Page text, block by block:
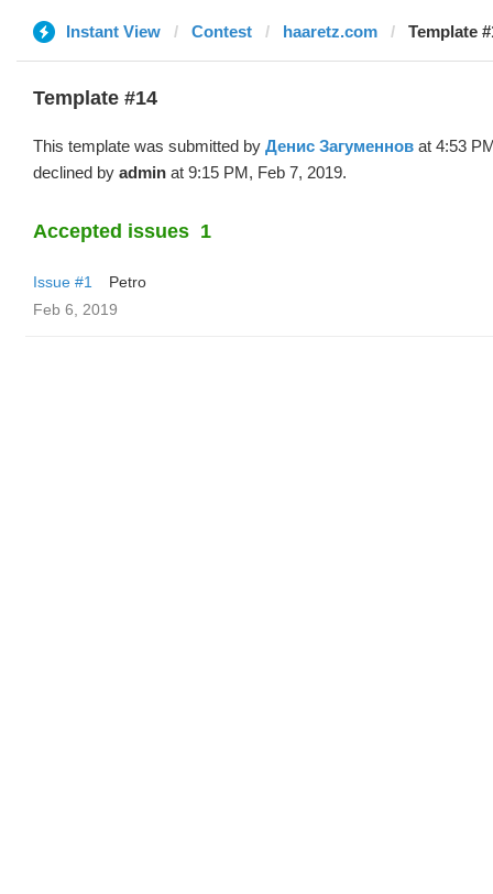
Instant View Contest haaretz.com Template
Template #14
This template was submitted by Денис Загуменнов at 4:53
declined by admin at 9:15 PM, Feb 7, 2019.
Accepted issues 1
Issue #1
Petro
Feb 6, 2019